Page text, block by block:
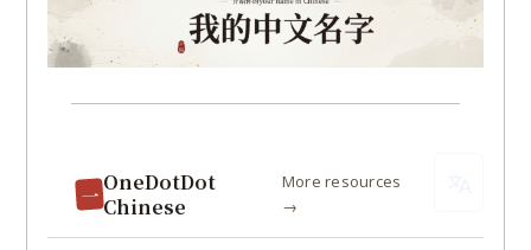
May
2023
一OneDotDot
Chinese
More resources
→